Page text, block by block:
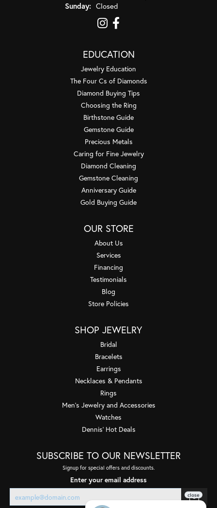
Sunday: Closed
EDUCATION
Jewelry Education
The Four Cs of Diamonds
Diamond Buying Tips
Choosing the Ring
Birthstone Guide
Gemstone Guide
Precious Metals
Caring for Fine Jewelry
Diamond Cleaning
Gemstone Cleaning
Anniversary Guide
Gold Buying Guide
OUR STORE
About Us
Services
Financing
Testimonials
Blog
Store Policies
SHOP JEWELRY
Bridal
Bracelets
Earrings
Necklaces & Pendants
Rings
Men's Jewelry and Accessories
Watches
Dennis' Hot Deals
SUBSCRIBE TO OUR NEWSLETTER
Signup for special offers and discounts.
Enter your email address